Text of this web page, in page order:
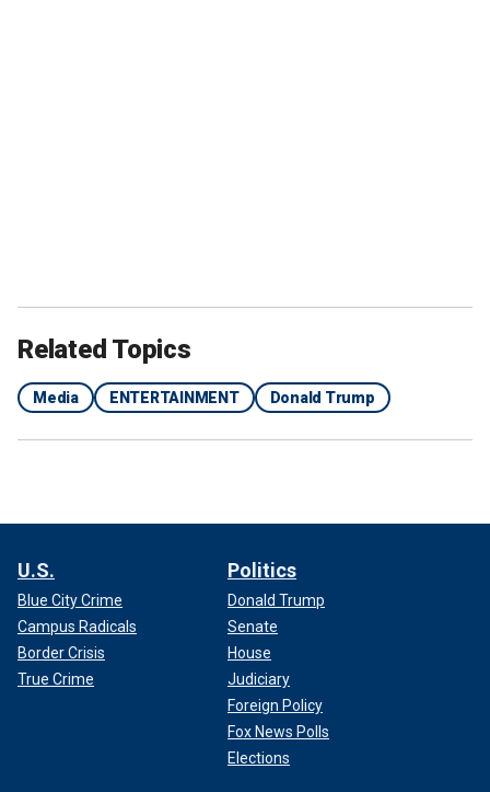
Related Topics
Media ENTERTAINMENT Donald Trump
U.S.
Blue City Crime
Campus Radicals
Border Crisis
True Crime
Politics
Donald Trump
Senate
House
Judiciary
Foreign Policy
Fox News Polls
Elections